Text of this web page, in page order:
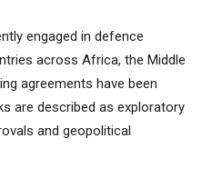
engaged in defence
across Africa, the Middle
agreements have been
are described as exploratory
and geopolitical